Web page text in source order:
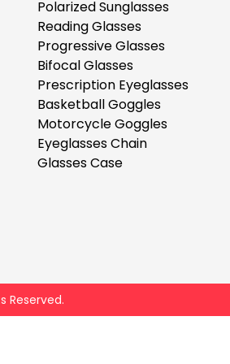
Polarized Sunglasses
Reading Glasses
Progressive Glasses
Bifocal Glasses
Prescription Eyeglasses
Basketball Goggles
Motorcycle Goggles
Eyeglasses Chain
Glasses Case
Reserved.